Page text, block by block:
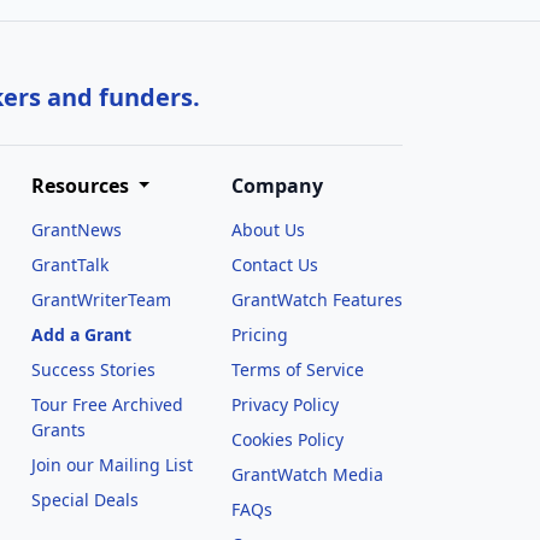
and funders.
Resources
GrantNews
GrantTalk
GrantWriterTeam
Add a Grant
Success Stories
Tour Free Archived
Grants
Join our Mailing List
Special Deals
Company
About Us
Contact Us
GrantWatch Features
Pricing
Terms of Service
Privacy Policy
Cookies Policy
GrantWatch Media
FAQs